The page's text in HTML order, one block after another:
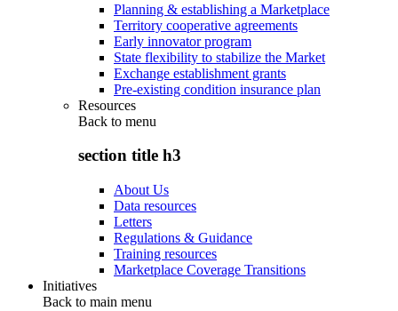
Planning & establishing a Marketplace
Territory cooperative agreements
Early innovator program
State flexibility to stabilize the Market
Exchange establishment grants
Pre-existing condition insurance plan
Resources
Back to menu
section title h3
About Us
Data resources
Letters
Regulations & Guidance
Training resources
Marketplace Coverage Transitions
Initiatives
Back to main menu